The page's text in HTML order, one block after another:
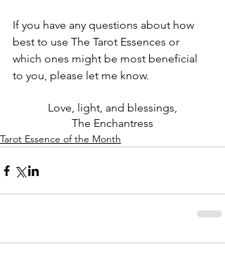
If you have any questions about how
best to use The Tarot Essences or
which ones might be most beneficial
to you, please let me know.
Love, light, and blessings,
The Enchantress
Tarot Essence of the Month